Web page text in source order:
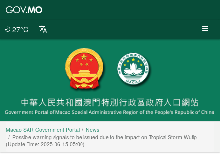
27°C
Macao SAR Government Portal
News
Possible warning signals to be issued due to the impact on Tropical Storm Wutip
(Update Time: 2025-06-15 05:00)